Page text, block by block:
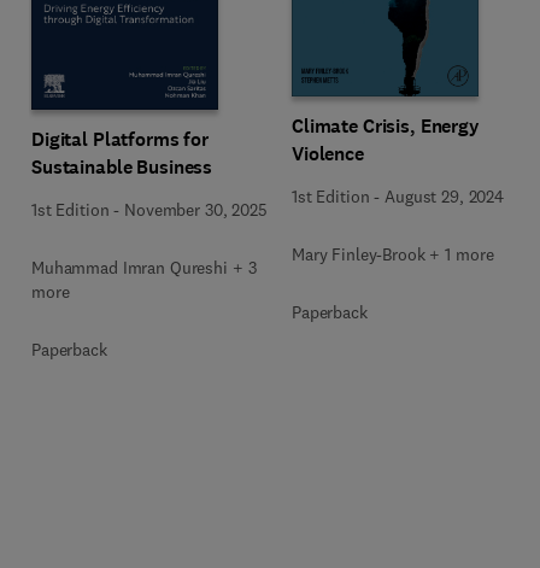
Digital Platforms for
Sustainable Business
1st Edition - November 30, 2025
Muhammad Imran Qureshi + 3
more
Paperback
Climate Crisis, Energy
Violence
1st Edition - August 29, 2024
Mary Finley-Brook + 1 more
Paperback